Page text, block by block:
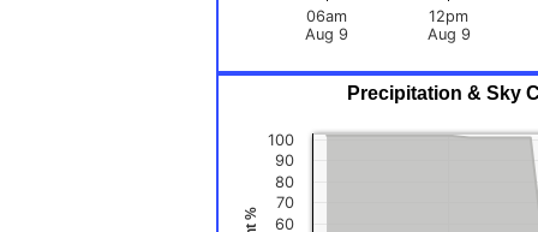
06am
Aug 9
12pm
Aug 9
Precipitation & Sky
60
70
80
90
100